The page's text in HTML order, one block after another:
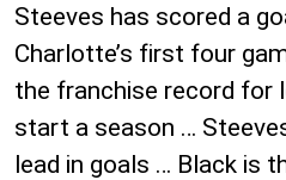
Steeves has scored a
Charlotte’s first four
the franchise record for
start a season …
lead in goals … Black is